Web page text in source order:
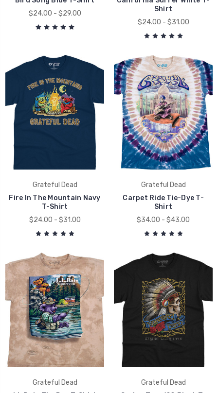
$24.00 - $29.00
Shirt
$24.00 - $31.00
Grateful Dead
Fire In The Mountain Navy
T-Shirt
$24.00 - $31.00
Grateful Dead
Carpet Ride Tie-Dye T-
Shirt
$34.00 - $43.00
Grateful Dead
Grateful Dead